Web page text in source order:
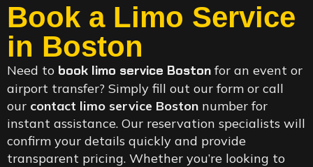
Book a Limo Service
in Boston
Need to book limo service Boston for an event or
airport transfer? Simply fill out our form or call
our contact limo service Boston number for
instant assistance. Our reservation specialists will
confirm your details quickly and provide
transparent pricing. Whether you’re looking to